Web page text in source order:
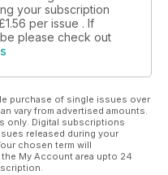
your subscription
per issue . If
please check out
purchase of single issues over
vary from advertised amounts.
only. Digital subscriptions
released during your
chosen term will
My Account area upto 24